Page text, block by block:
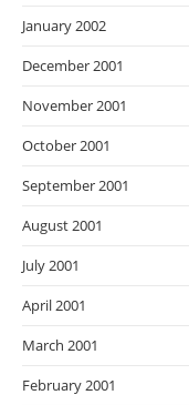
January 2002
December 2001
November 2001
October 2001
September 2001
August 2001
July 2001
April 2001
March 2001
February 2001